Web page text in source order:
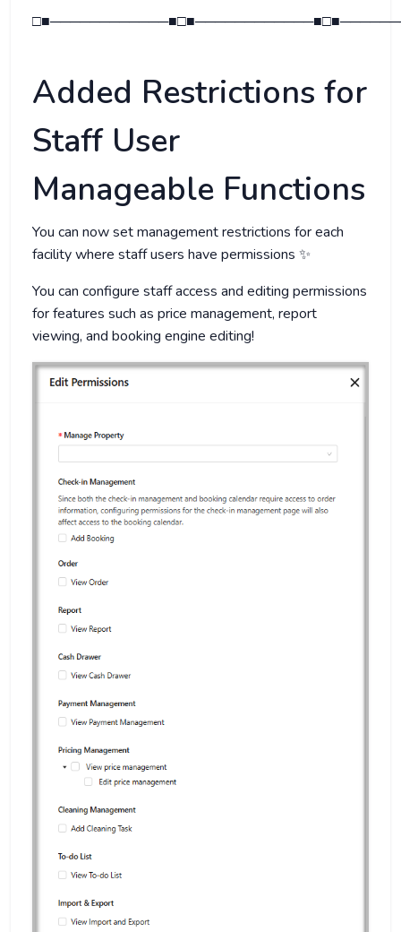
Added Restrictions for
Staff User
Manageable Functions
You can now set management restrictions for each
facility where staff users have permissions ✨
You can configure staff access and editing permissions
for features such as price management, report
viewing, and booking engine editing!